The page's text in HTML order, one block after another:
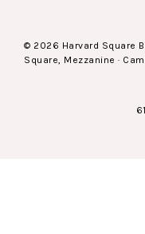
© 2026 Harvard Square
Square, Mezzanine ·